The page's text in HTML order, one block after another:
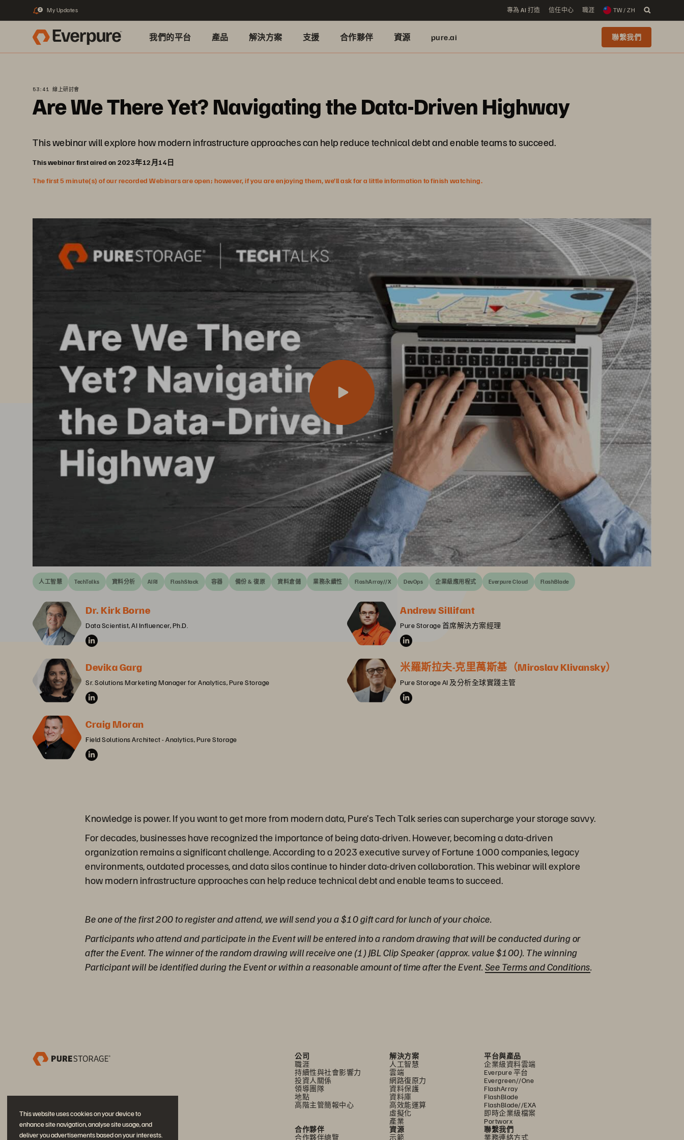
This website uses cookies on your device to
enhance site navigation, analyse site usage, and
deliver you advertisements based on your interests.
2 My Updates 專為 AI 打造 信任中心 職涯 TW / ZH
我們的平台 產品 解決方案 支援 合作夥伴 資源 pure.ai 聯繫我們
53:41 線上研討會
Are We There Yet? Navigating the Data-Driven Highway
This webinar will explore how modern infrastructure approaches can help reduce technical debt and enable teams to succeed.
This webinar first aired on 2023年12月14日
The first 5 minute(s) of our recorded Webinars are open; however, if you are enjoying them, we’ll ask for a little information to finish watching.
人工智慧 TechTalks 資料分析 AIRI FlashStack 容器 備份 & 復原 資料倉儲 業務永續性 FlashArray//X DevOps 企業級應用程式 Everpure Cloud FlashBlade
Dr. Kirk Borne
Data Scientist, AI Influencer, Ph.D.
Andrew Sillifant
Pure Storage 首席解決方案經理
Devika Garg
Sr. Solutions Marketing Manager for Analytics, Pure Storage
米羅斯拉夫-克里萬斯基（Miroslav Klivansky）
Pure Storage AI 及分析全球實踐主管
Craig Moran
Field Solutions Architect - Analytics, Pure Storage
Knowledge is power. If you want to get more from modern data, Pure’s Tech Talk series can supercharge your storage savvy.
For decades, businesses have recognized the importance of being data-driven. However, becoming a data-driven
organization remains a significant challenge. According to a 2023 executive survey of Fortune 1000 companies, legacy
environments, outdated processes, and data silos continue to hinder data-driven collaboration. This webinar will explore
how modern infrastructure approaches can help reduce technical debt and enable teams to succeed.
Be one of the first 200 to register and attend, we will send you a $10 gift card for lunch of your choice.
Participants who attend and participate in the Event will be entered into a random drawing that will be conducted during or
after the Event. The winner of the random drawing will receive one (1) JBL Clip Speaker (approx. value $100). The winning
Participant will be identified during the Event or within a reasonable amount of time after the Event.See Terms and Conditions.
公司
職涯
持續性與社會影響力
投資人關係
領導團隊
地點
高階主管簡報中心
解決方案
人工智慧
雲端
網路復原力
資料保護
資料庫
高效能運算
虛擬化
產業
平台與產品
企業級資料雲端
Everpure 平台
Evergreen//One
FlashArray
FlashBlade
FlashBlade//EXA
即時企業級檔案
Portworx
合作夥伴
合作夥伴總覽
資源
示範
聯繫我們
業務連絡方式